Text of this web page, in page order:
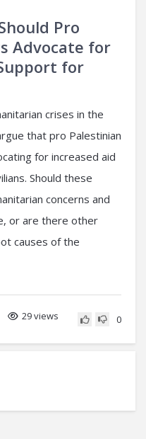
Pro
Advocate for
for
crises in the
that pro Palestinian
for increased aid
Should these
concerns and
or are there other
causes of the
29 views 0